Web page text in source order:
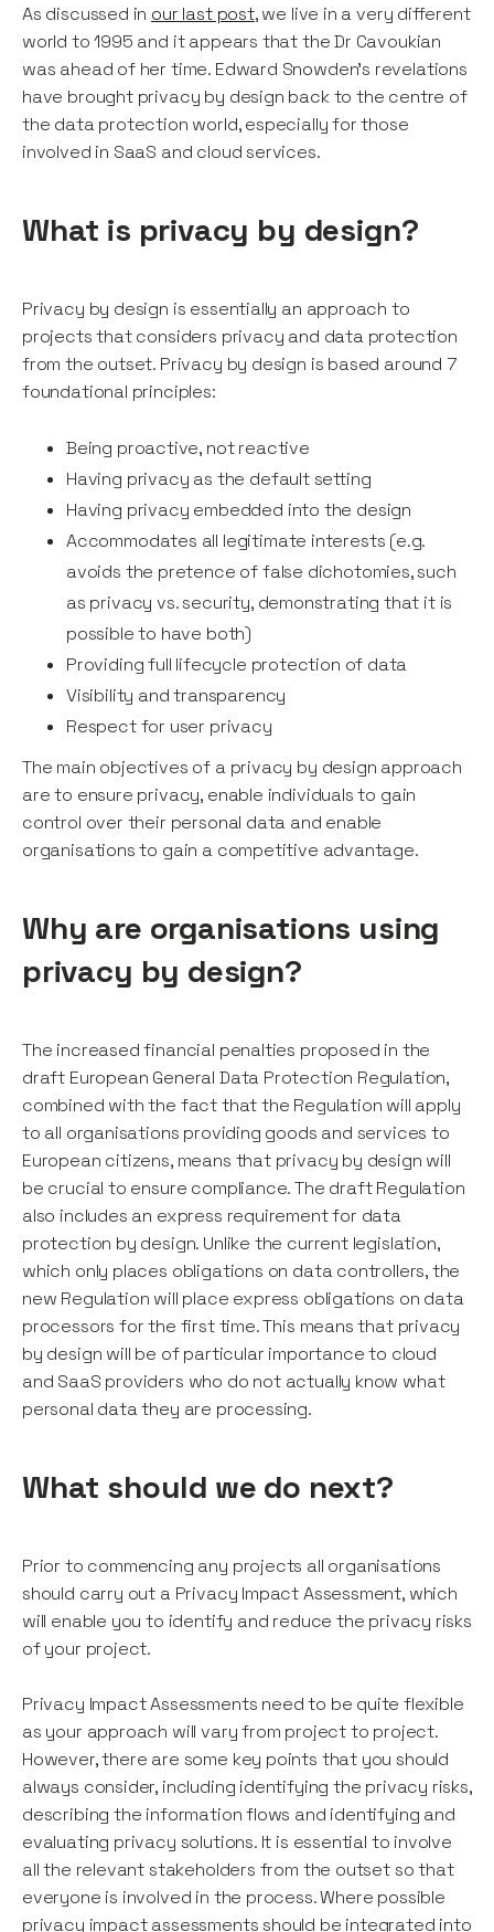
As discussed in our last post, we live in a very different
world to 1995 and it appears that the Dr Cavoukian
was ahead of her time. Edward Snowden's revelations
have brought privacy by design back to the centre of
the data protection world, especially for those
involved in SaaS and cloud services.
What is privacy by design?
Privacy by design is essentially an approach to
projects that considers privacy and data protection
from the outset. Privacy by design is based around 7
foundational principles:
Being proactive, not reactive
Having privacy as the default setting
Having privacy embedded into the design
Accommodates all legitimate interests (e.g.
avoids the pretence of false dichotomies, such
as privacy vs. security, demonstrating that it is
possible to have both)
Providing full lifecycle protection of data
Visibility and transparency
Respect for user privacy
The main objectives of a privacy by design approach
are to ensure privacy, enable individuals to gain
control over their personal data and enable
organisations to gain a competitive advantage.
Why are organisations using
privacy by design?
The increased financial penalties proposed in the
draft European General Data Protection Regulation,
combined with the fact that the Regulation will apply
to all organisations providing goods and services to
European citizens, means that privacy by design will
be crucial to ensure compliance. The draft Regulation
also includes an express requirement for data
protection by design. Unlike the current legislation,
which only places obligations on data controllers, the
new Regulation will place express obligations on data
processors for the first time. This means that privacy
by design will be of particular importance to cloud
and SaaS providers who do not actually know what
personal data they are processing.
What should we do next?
Prior to commencing any projects all organisations
should carry out a Privacy Impact Assessment, which
will enable you to identify and reduce the privacy risks
of your project.
Privacy Impact Assessments need to be quite flexible
as your approach will vary from project to project.
However, there are some key points that you should
always consider, including identifying the privacy risks,
describing the information flows and identifying and
evaluating privacy solutions. It is essential to involve
all the relevant stakeholders from the outset so that
everyone is involved in the process. Where possible
privacy impact assessments should be integrated into